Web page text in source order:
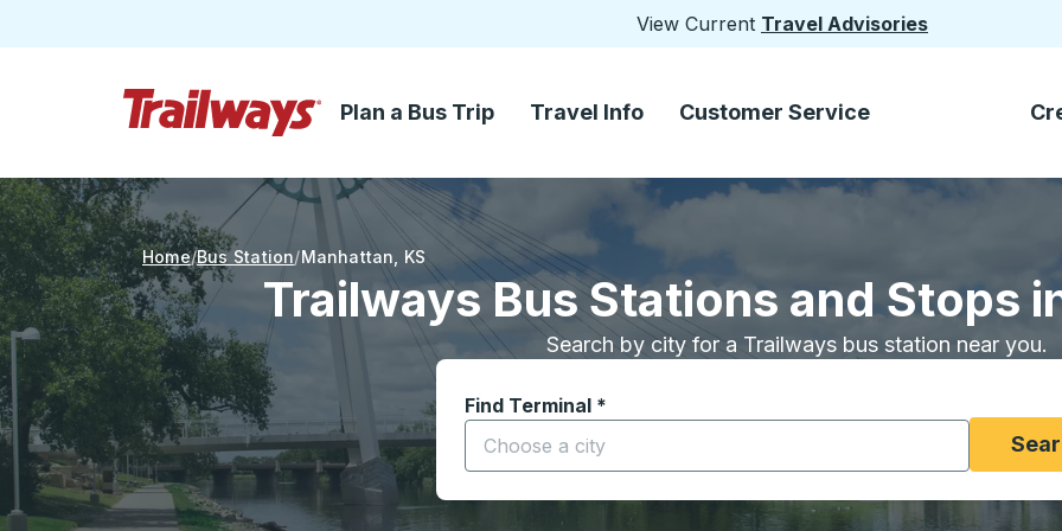
View Current Travel Advisories
Skip to Main Content
Plan a Bus Trip Travel Info Customer Service
Home Bus Station Manhattan KS
Trailways Bus Stations and Stops
Search by city for a Trailways bus station near you.
Find Terminal *
Start typing a city to open location options, and then use the